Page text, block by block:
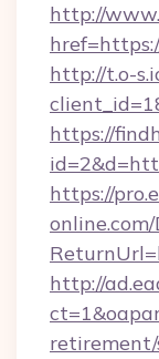
http://
http://t.o-
https://
https://
http://